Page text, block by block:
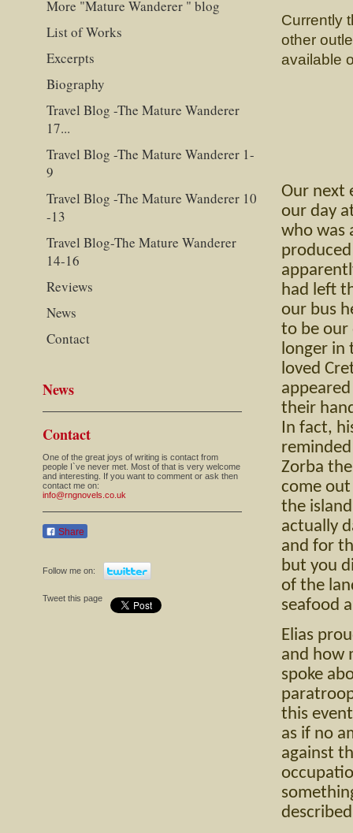
Currently
other
available
Our next
our day
who was
had left
our bus
to be our
longer in
loved
their
In fact,
Zorba
come out
the
actually
and for
but you
of the
seafood
Elias
and how
spoke
this
as if no
against
More "Mature Wanderer " blog
List of Works
Excerpts
Biography
Travel Blog -The Mature Wanderer
17...
Travel Blog -The Mature Wanderer 1-
9
Travel Blog -The Mature Wanderer 10
-13
Travel Blog-The Mature Wanderer
14-16
Reviews
News
Contact
News
Contact
One of the great joys of writing is contact from
people I`ve never met. Most of that is very welcome
and interesting. If you want to comment or ask then
contact me on:
info@rngnovels.co.uk
Share
Follow me on:
Tweet this page